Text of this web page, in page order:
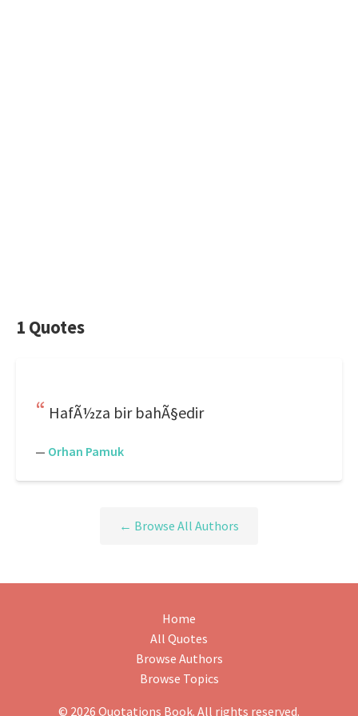
1 Quotes
HafÃ½za bir bahÃ§edir
— Orhan Pamuk
← Browse All Authors
Home
All Quotes
Browse Authors
Browse Topics
© 2026 Quotations Book. All rights reserved.